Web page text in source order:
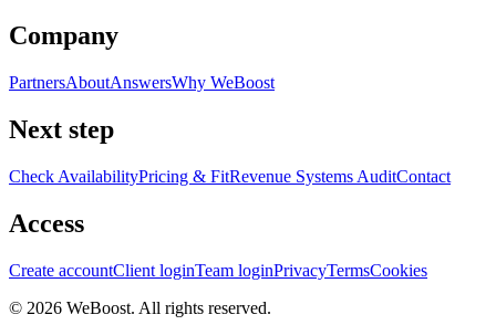
Company
PartnersAboutAnswersWhy WeBoost
Next step
Check AvailabilityPricing & FitRevenue Systems AuditContact
Access
Create accountClient loginTeam loginPrivacyTermsCookies
© 2026 WeBoost. All rights reserved.